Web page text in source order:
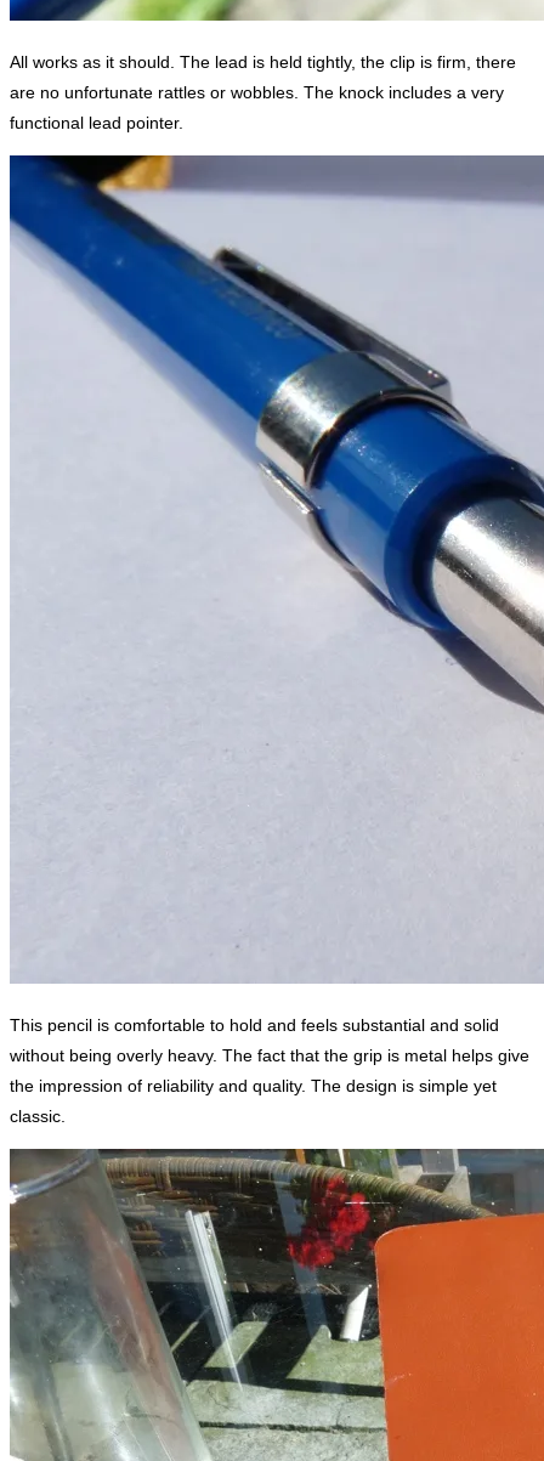
All works as it should. The lead is held tightly, the clip is firm, there
are no unfortunate rattles or wobbles. The knock includes a very
functional lead pointer.
This pencil is comfortable to hold and feels substantial and solid
without being overly heavy. The fact that the grip is metal helps give
the impression of reliability and quality. The design is simple yet
classic.